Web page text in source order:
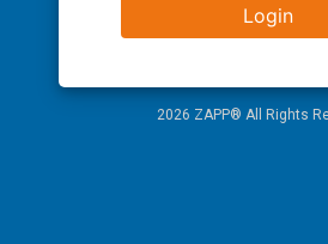
2026 ZAPP® All Rights